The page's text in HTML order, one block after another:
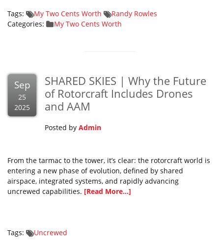
Tags: My Two Cents Worth
Randy Rowles
Categories:
My Two Cents Worth
Sep
25
2025
SHARED SKIES | Why the Future
of Rotorcraft Includes Drones
and AAM
Posted by Admin
From the tarmac to the tower, it’s clear: the rotorcraft world is
entering a new phase of evolution, defined by shared
airspace, integrated systems, and rapidly advancing
uncrewed capabilities. [Read More...]
Tags: Uncrewed